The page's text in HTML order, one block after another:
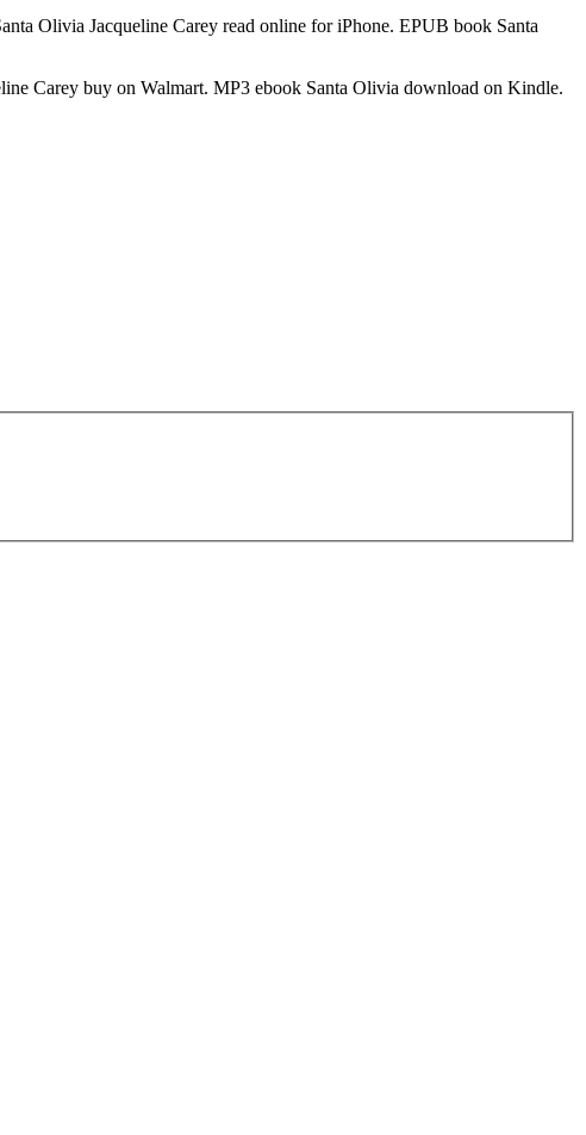
Olivia Jacqueline Carey read online for iPhone. EPUB book Santa
Carey buy on Walmart. MP3 ebook Santa Olivia download on Kindle.